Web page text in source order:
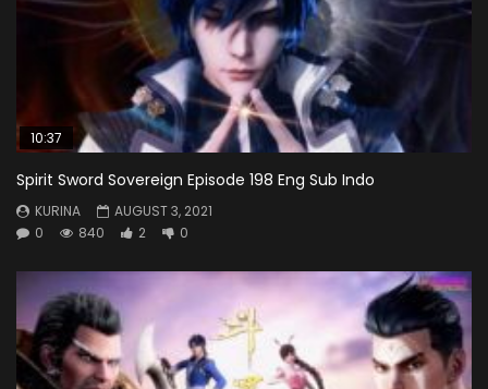
10:37
Spirit Sword Sovereign Episode 198 Eng Sub Indo
KURINA
AUGUST 3, 2021
0
840 2 0